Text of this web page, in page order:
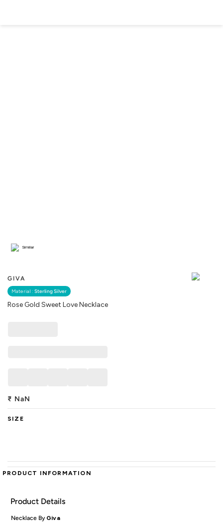
GIVA
Material : Sterling Silver
Rose Gold Sweet Love Necklace
Similar
₹ NaN
SIZE
PRODUCT INFORMATION
Product Details
Necklace By Giva